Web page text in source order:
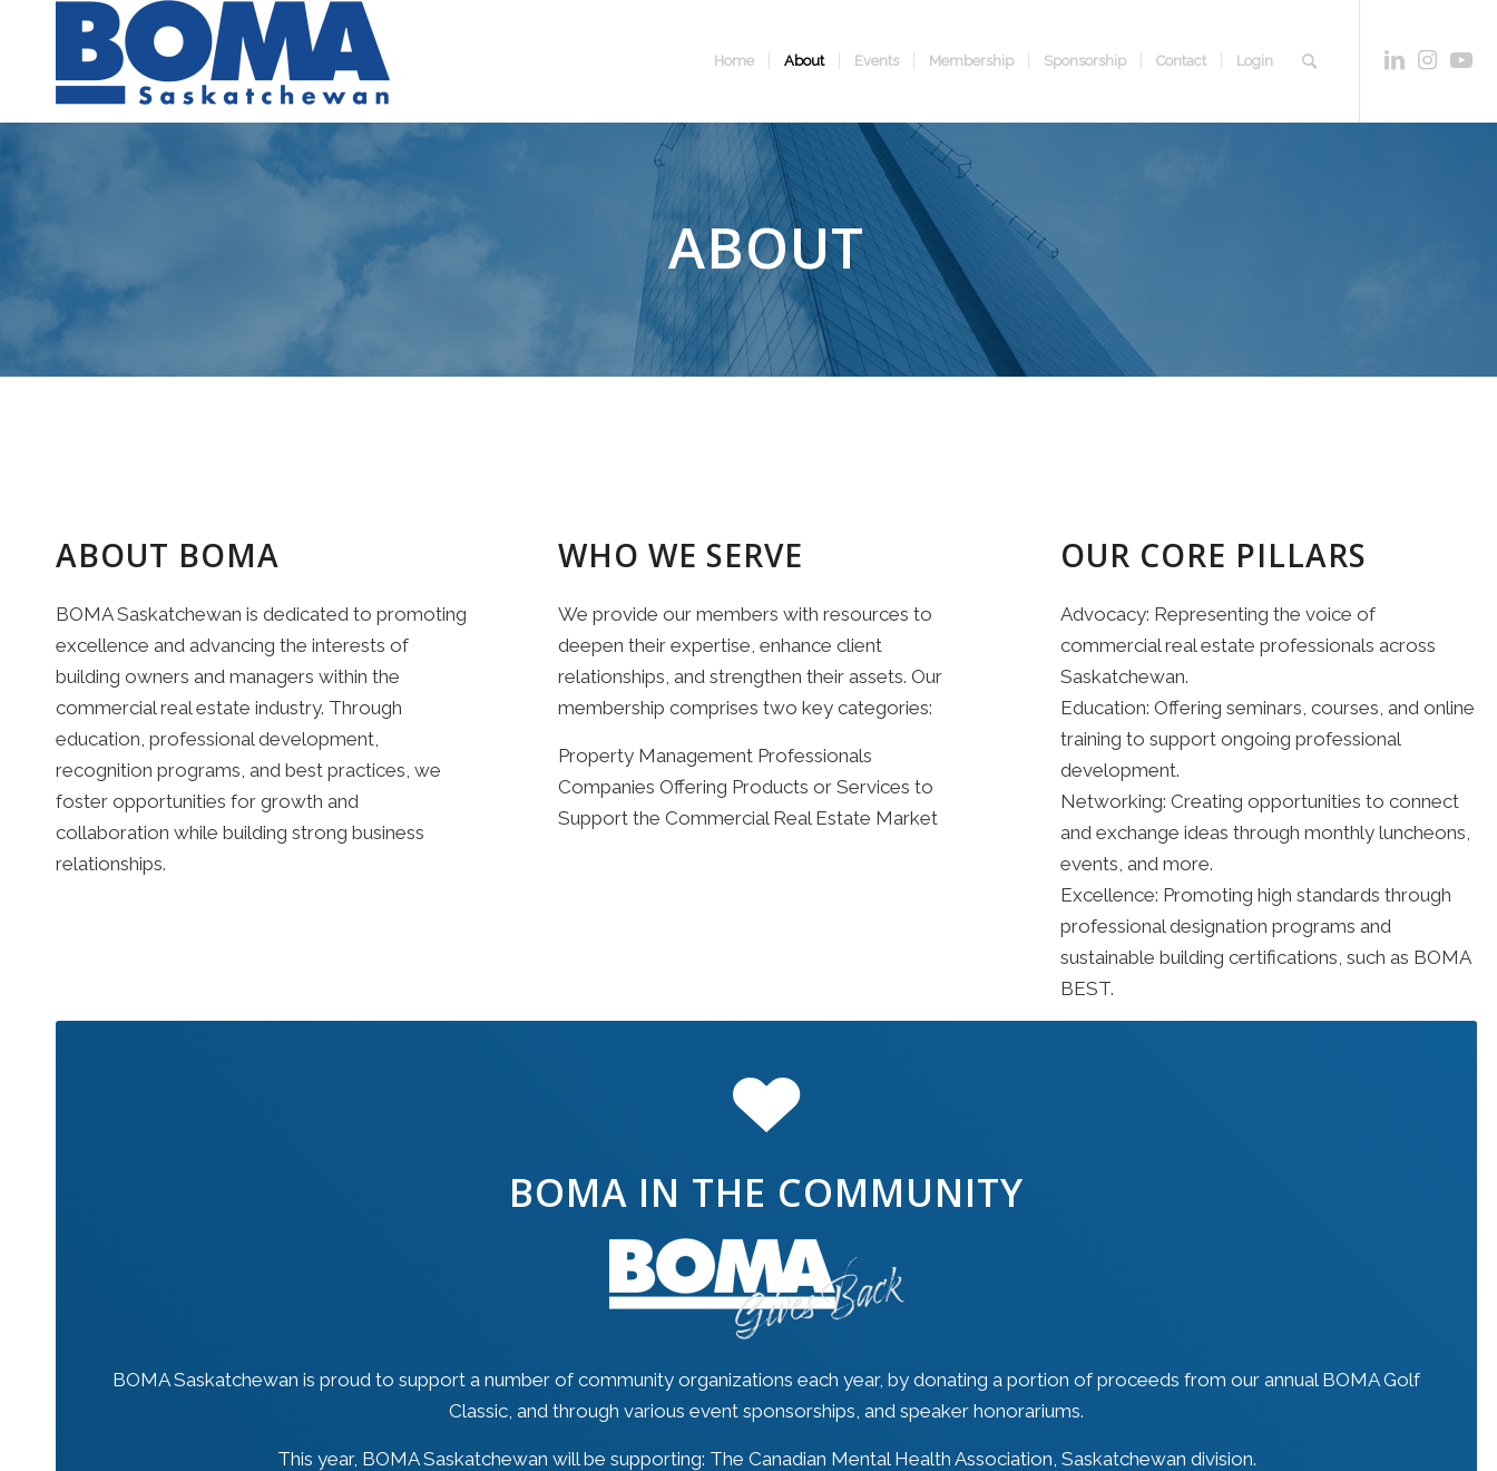
Home About Events Membership Sponsorship Contact Login
ABOUT
ABOUT BOMA
BOMA Saskatchewan is dedicated to promoting
excellence and advancing the interests of
building owners and managers within the
commercial real estate industry. Through
education, professional development,
recognition programs, and best practices, we
foster opportunities for growth and
collaboration while building strong business
relationships.
WHO WE SERVE
We provide our members with resources to
deepen their expertise, enhance client
relationships, and strengthen their assets. Our
membership comprises two key categories:
Property Management Professionals
Companies Offering Products or Services to
Support the Commercial Real Estate Market
OUR CORE PILLARS
Advocacy: Representing the voice of
commercial real estate professionals across
Saskatchewan.
Education: Offering seminars, courses, and online
training to support ongoing professional
development.
Networking: Creating opportunities to connect
and exchange ideas through monthly luncheons,
events, and more.
Excellence: Promoting high standards through
professional designation programs and
sustainable building certifications, such as BOMA
BEST.
BOMA IN THE COMMUNITY
BOMA Saskatchewan is proud to support a number of community organizations each year, by donating a portion of proceeds from our annual BOMA Golf
Classic, and through various event sponsorships, and speaker honorariums.
This year, BOMA Saskatchewan will be supporting: The Canadian Mental Health Association, Saskatchewan division.